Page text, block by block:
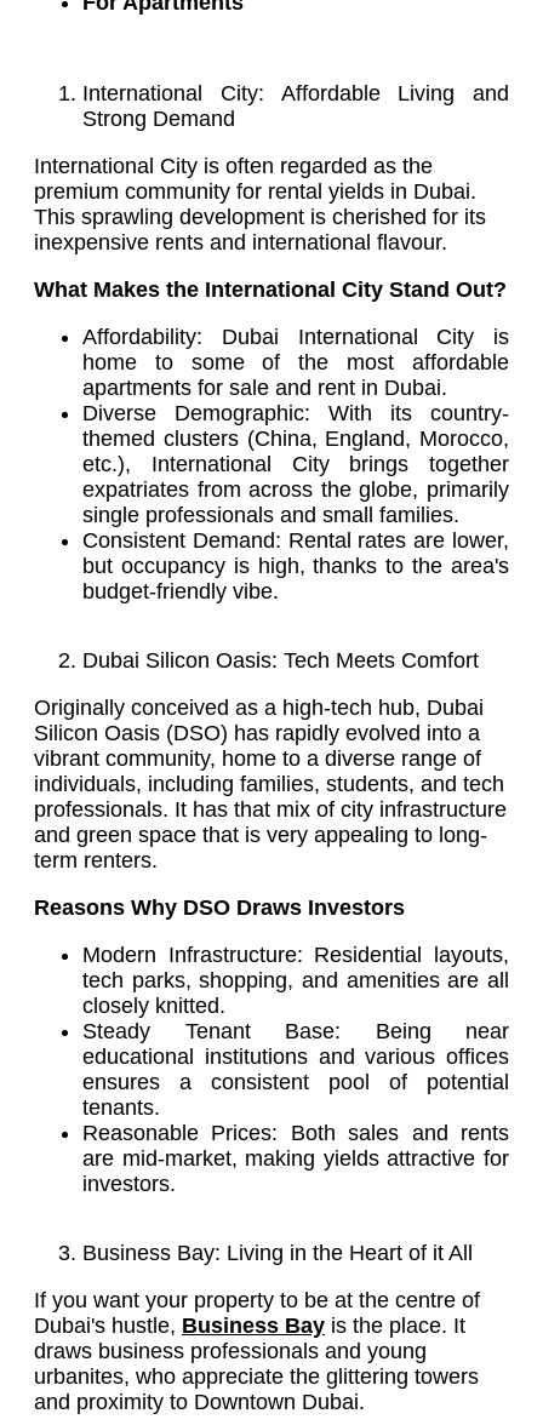
International City: Affordable Living and
Strong Demand
International City is often regarded as the
premium community for rental yields in Dubai.
This sprawling development is cherished for its
inexpensive rents and international flavour.
What Makes the International City Stand Out?
Affordability: Dubai International City is
home to some of the most affordable
apartments for sale and rent in Dubai.
Diverse Demographic: With its country-
themed clusters (China, England, Morocco,
etc.), International City brings together
expatriates from across the globe, primarily
single professionals and small families.
Consistent Demand: Rental rates are lower,
but occupancy is high, thanks to the area's
budget-friendly vibe.
Dubai Silicon Oasis: Tech Meets Comfort
Originally conceived as a high-tech hub, Dubai
Silicon Oasis (DSO) has rapidly evolved into a
vibrant community, home to a diverse range of
individuals, including families, students, and tech
professionals. It has that mix of city infrastructure
and green space that is very appealing to long-
term renters.
Reasons Why DSO Draws Investors
Modern Infrastructure: Residential layouts,
tech parks, shopping, and amenities are all
closely knitted.
Steady Tenant Base: Being near
educational institutions and various offices
ensures a consistent pool of potential
tenants.
Reasonable Prices: Both sales and rents
are mid-market, making yields attractive for
investors.
Business Bay: Living in the Heart of it All
If you want your property to be at the centre of
Dubai's hustle, Business Bay is the place. It
draws business professionals and young
urbanites, who appreciate the glittering towers
and proximity to Downtown Dubai.